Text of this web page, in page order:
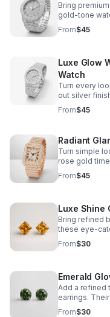
Bring
gold-tone
accessory
occasions.
From$45
Luxe Glow
Watch
Turn every
out silver
style from day
From$45
Radiant
Turn simple
rose gold
sophistication
From$45
Luxe Shine
Bring refined
these eye-
elegant shine
From$30
Emerald
Add a refined
earrings.
complements
From$30